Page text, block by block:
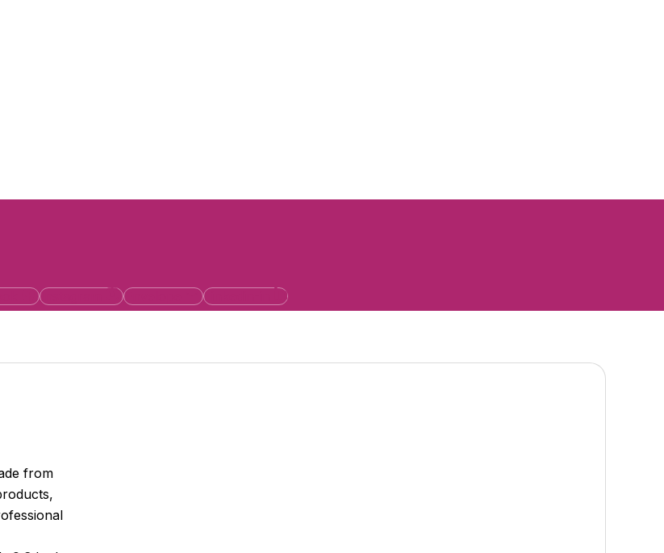
Instagram Envelope Linkedin-in
from